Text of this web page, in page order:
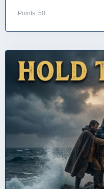
Points: 50